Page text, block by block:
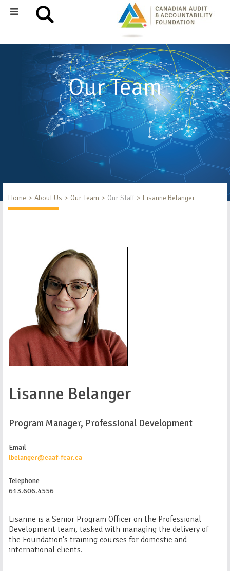
Our Team
Home About Us Our Team Our Staff Lisanne Belanger
Lisanne Belanger
Program Manager, Professional Development
Email
lbelanger@caaf-fcar.ca
Telephone
613.606.4556
Lisanne is a Senior Program Officer on the Professional
Development team, tasked with managing the delivery of
the Foundation's training courses for domestic and
international clients.